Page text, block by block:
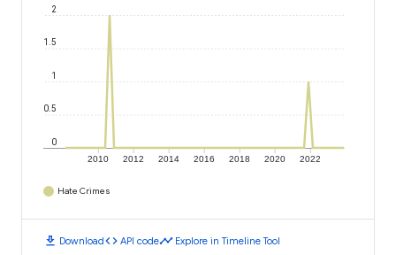
2010 2012 2014 2016 2018 2020 2022
0
0.5
1
1.5
2
Hate Crimes
download Downloadcode API codetimeline Explore in Timeline Tool